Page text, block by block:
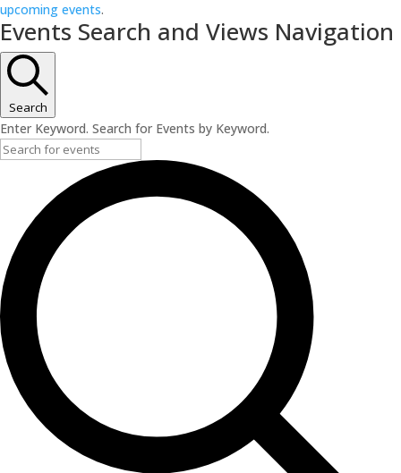
upcoming events.
Events Search and Views Navigation
Search
Enter Keyword. Search for Events by Keyword.